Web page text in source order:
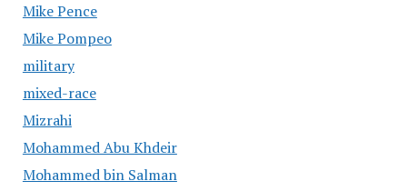
Mike Pence
Mike Pompeo
military
mixed-race
Mizrahi
Mohammed Abu Khdeir
Mohammed bin Salman